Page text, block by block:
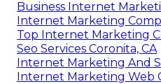
Business Internet
Internet Marketing
Top Internet Marketing
Seo Services Coronita, CA
Internet Marketing And
Internet Marketing Web